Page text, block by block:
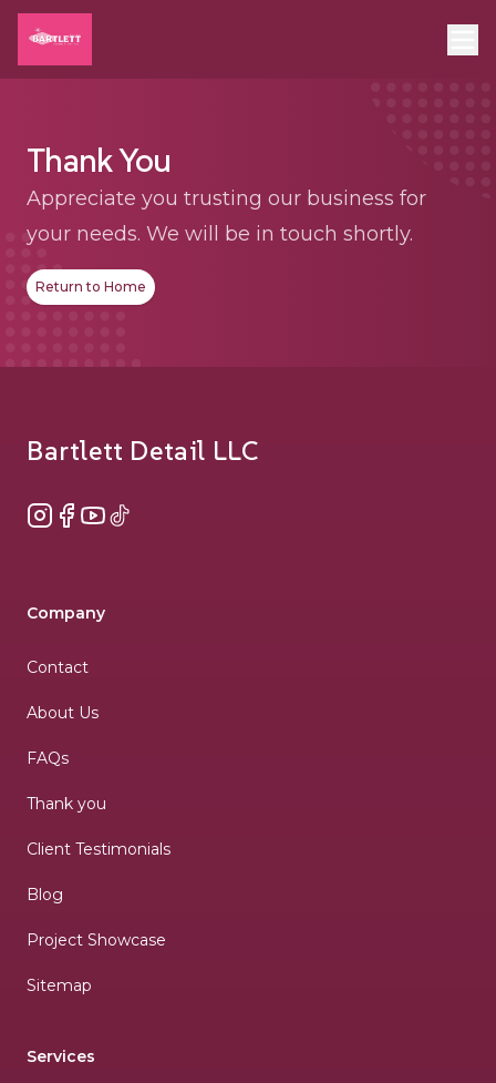
Thank You
Appreciate you trusting our business for
your needs. We will be in touch shortly.
Return to Home
Bartlett Detail LLC
Instagram
Facebook
YouTube
TikTok
Company
Contact
About Us
FAQs
Thank you
Client Testimonials
Blog
Project Showcase
Sitemap
Services